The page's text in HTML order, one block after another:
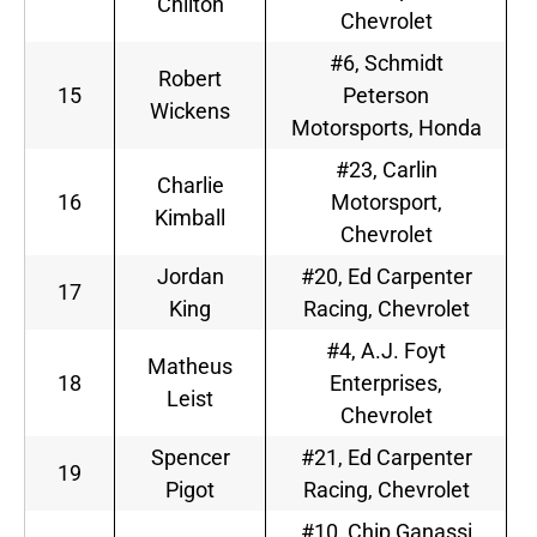
Chevrolet
15
Robert
Wickens
#6, Schmidt
Peterson
Motorsports, Honda
16
Charlie
Kimball
#23, Carlin
Motorsport,
Chevrolet
17
Jordan
King
#20, Ed Carpenter
Racing, Chevrolet
18
Matheus
Leist
#4, A.J. Foyt
Enterprises,
Chevrolet
19
Spencer
Pigot
#21, Ed Carpenter
Racing, Chevrolet
#10, Chip Ganassi